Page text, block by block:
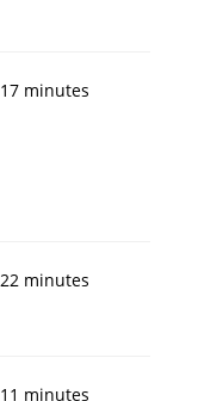
17 minutes
22 minutes
11 minutes